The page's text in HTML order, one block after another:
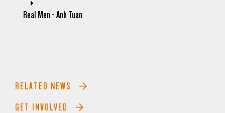
Real Men - Anh Tuan
RELATED NEWS
GET INVOLVED